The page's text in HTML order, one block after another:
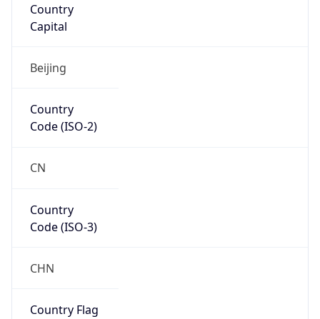
Country
Capital
Beijing
Country
Code (ISO-2)
CN
Country
Code (ISO-3)
CHN
Country Flag